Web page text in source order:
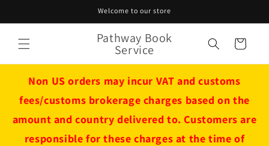
Welcome to our store
Pathway Book
Service Cart
Non US orders may incur VAT and customs
fees/customs brokerage charges based on the
amount and country delivered to. Customers are
responsible for these charges at the time of